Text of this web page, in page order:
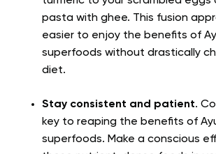
pasta with ghee. This fusion
easier to enjoy the benefits of
superfoods without drastically
diet.
Stay consistent and patient.
key to reaping the benefits of
superfoods. Make a conscious